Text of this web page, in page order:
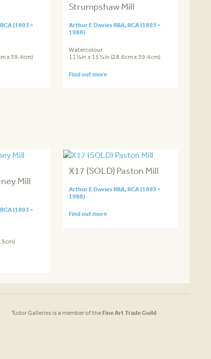
(1893 -
x 39.4cm)
Strumpshaw Mill
Arthur E Davies RBA, RCA (1893 -
1988)
Watercolour
11¼in x 15½in (28.6cm x 39.4cm)
Find out more
Mill
(1893 -
X17 (SOLD) Paston Mill
Arthur E Davies RBA, RCA (1893 -
1988)
Find out more
Tudor Galleries is a member of theFine Art Trade Guild